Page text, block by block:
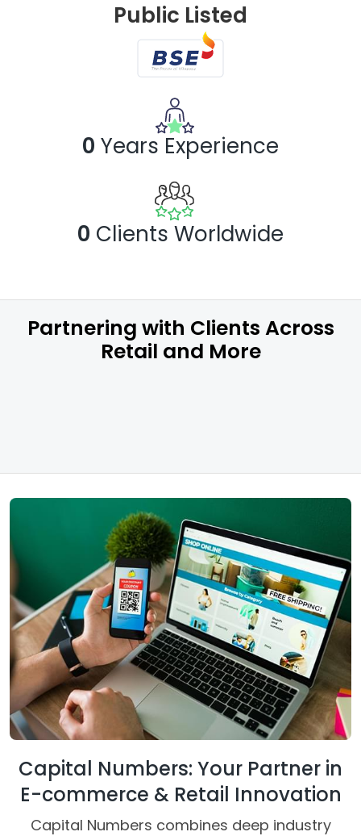
Public Listed
0 Years Experience
0 Clients Worldwide
Partnering with Clients Across
Retail and More
Capital Numbers: Your Partner in
E-commerce & Retail Innovation
Capital Numbers combines deep industry